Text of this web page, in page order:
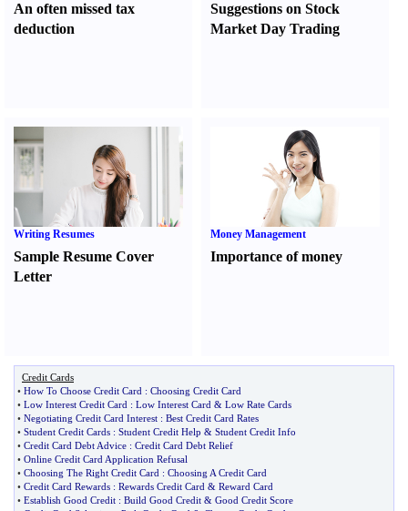
An often missed tax
deduction
Suggestions on Stock
Market Day Trading
Writing Resumes
Sample Resume Cover
Letter
Money Management
Importance of money
Credit Cards
• How To Choose Credit Card : Choosing Credit Card
• Low Interest Credit Card : Low Interest Card & Low Rate Cards
• Negotiating Credit Card Interest : Best Credit Card Rates
• Student Credit Cards : Student Credit Help & Student Credit Info
• Credit Card Debt Advice : Credit Card Debt Relief
• Online Credit Card Application Refusal
• Choosing The Right Credit Card : Choosing A Credit Card
• Credit Card Rewards : Rewards Credit Card & Reward Card
• Establish Good Credit : Build Good Credit & Good Credit Score